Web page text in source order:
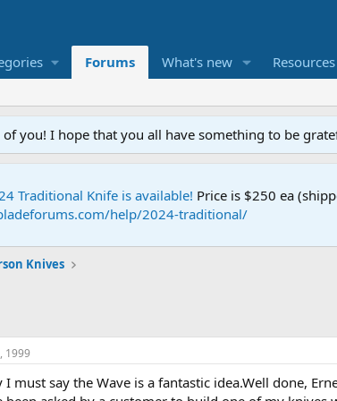
Forums What's new Resources
you! I hope that you all have something to be
Traditional Knife is available! Price is $250 ea
help/2024-traditional/
Knives
1999
I must say the Wave is a fantastic idea.Well done,